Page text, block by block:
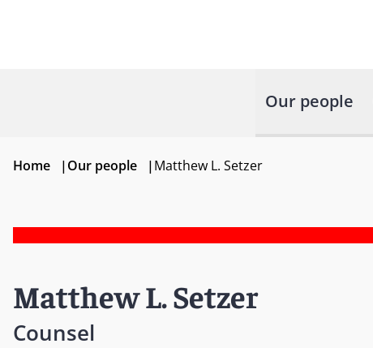
Our people
Home |Our people |Matthew L. Setzer
Matthew L. Setzer
Counsel